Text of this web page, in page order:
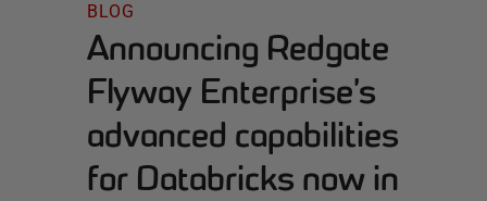
BLOG
Announcing Redgate
Flyway Enterprise’s
advanced capabilities
for Databricks now in